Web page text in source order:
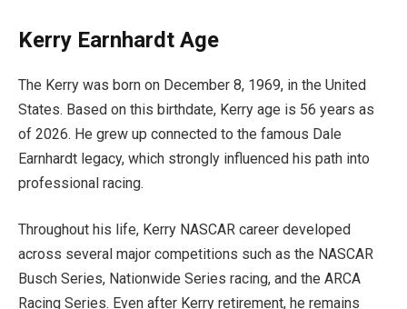
Kerry Earnhardt Age
The Kerry was born on December 8, 1969, in the United
States. Based on this birthdate, Kerry age is 56 years as
of 2026. He grew up connected to the famous Dale
Earnhardt legacy, which strongly influenced his path into
professional racing.
Throughout his life, Kerry NASCAR career developed
across several major competitions such as the NASCAR
Busch Series, Nationwide Series racing, and the ARCA
Racing Series. Even after Kerry retirement, he remains